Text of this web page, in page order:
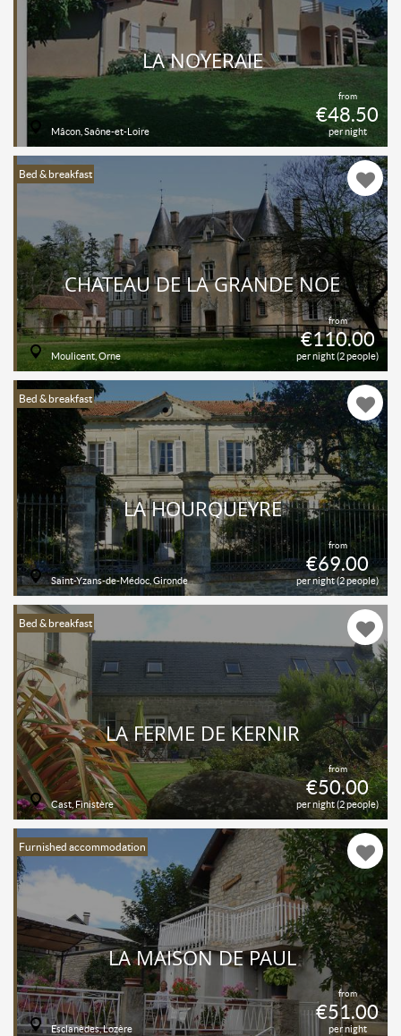
from
€48.50
per night
LA NOYERAIE
Mâcon, Saône-et-Loire
Bed & breakfast
from
€110.00
per night (2 people)
CHATEAU DE LA GRANDE NOË
Moulicent, Orne
Bed & breakfast
from
€69.00
per night (2 people)
LA HOURQUEYRE
Saint-Yzans-de-Médoc, Gironde
Bed & breakfast
from
€50.00
per night (2 people)
LA FERME DE KERNIR
Cast, Finistère
Furnished accommodation
from
€51.00
per night
LA MAISON DE PAUL
Esclanèdes, Lozère